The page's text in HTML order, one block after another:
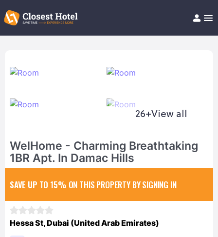
Help/FAQ
26+View all
WelHome - Charming Breathtaking
1BR Apt. In Damac Hills
SAVE UP TO 15% ON THIS PROPERTY BY SIGNING IN
Hessa St, Dubai (United Arab Emirates)